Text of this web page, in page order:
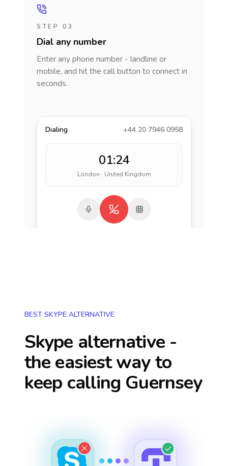
STEP 03
Dial any number
Enter any phone number - landline or
mobile, and hit the call button to connect in
seconds.
Dialing +44 20 7946 0958
01:24
London · United Kingdom
BEST SKYPE ALTERNATIVE
Skype alternative -
the easiest way to
keep calling Guernsey